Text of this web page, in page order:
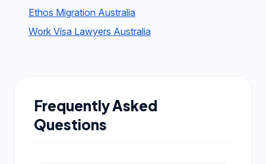
Ethos Migration Australia
Work Visa Lawyers Australia
Frequently Asked
Questions